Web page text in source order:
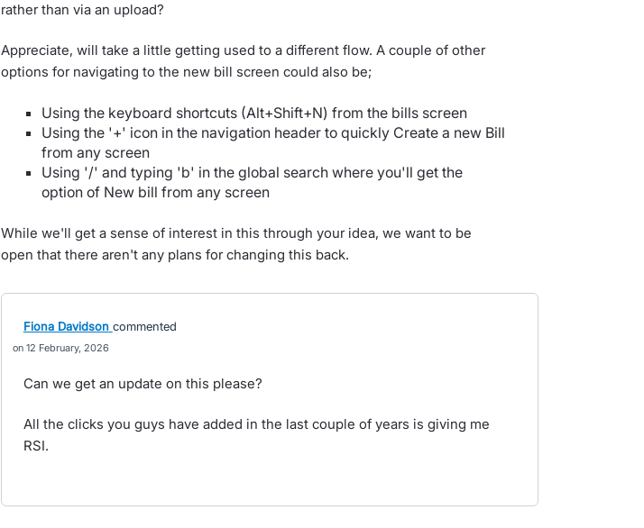
rather than via an upload?
Appreciate, will take a little getting used to a different flow. A couple of other
options for navigating to the new bill screen could also be;
Using the keyboard shortcuts (Alt+Shift+N) from the bills screen
Using the '+' icon in the navigation header to quickly Create a new Bill
from any screen
Using '/' and typing 'b' in the global search where you'll get the
option of New bill from any screen
While we'll get a sense of interest in this through your idea, we want to be
open that there aren't any plans for changing this back.
Fiona Davidson commented
12 February, 2026
Can we get an update on this please?
All the clicks you guys have added in the last couple of years is giving me
RSI.